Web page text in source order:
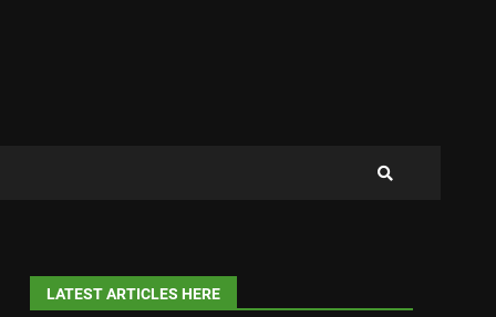
LATEST ARTICLES HERE